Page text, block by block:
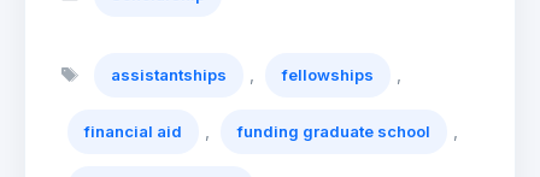
assistantships fellowships
financial aid funding graduate school